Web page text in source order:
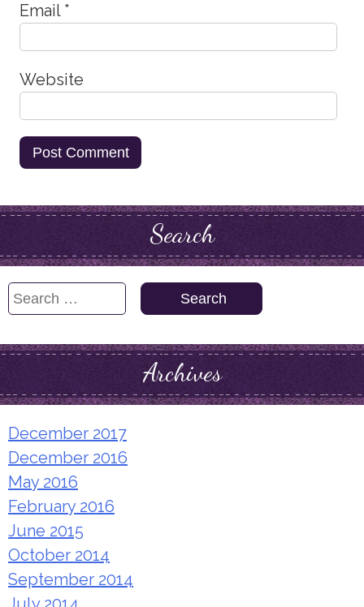
Email *
Website
Search
Search
Archives
December 2017
December 2016
May 2016
February 2016
June 2015
October 2014
September 2014